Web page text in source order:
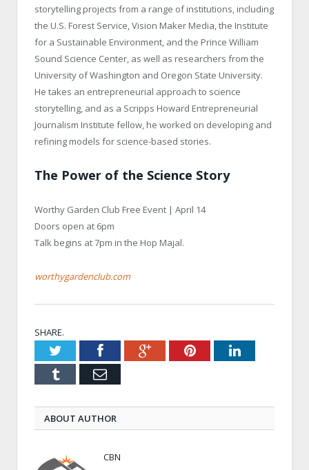
storytelling projects from a range of institutions, including
the U.S. Forest Service, Vision Maker Media, the Institute
for a Sustainable Environment, and the Prince William
Sound Science Center, as well as researchers from the
University of Washington and Oregon State University.
He takes an entrepreneurial approach to science
storytelling, and as a Scripps Howard Entrepreneurial
Journalism Institute fellow, he worked on developing and
refining models for science-based stories.
The Power of the Science Story
Worthy Garden Club Free Event | April 14
Doors open at 6pm
Talk begins at 7pm in the Hop Majal.
worthygardenclub.com
SHARE.
TwitterFacebookGoogle+PinterestLinkedIn
Tumblr Email
ABOUT AUTHOR
CBN